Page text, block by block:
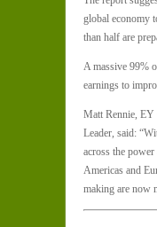
global economy
than half are
A massive 99%
earnings to
Matt Rennie,
Leader, said:
across the
Americas and
making are now